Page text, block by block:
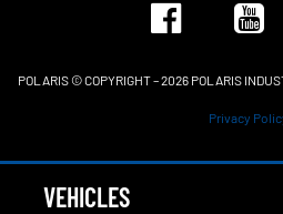
POLARIS © COPYRIGHT – 2026 POLARIS
Privacy
VEHICLES